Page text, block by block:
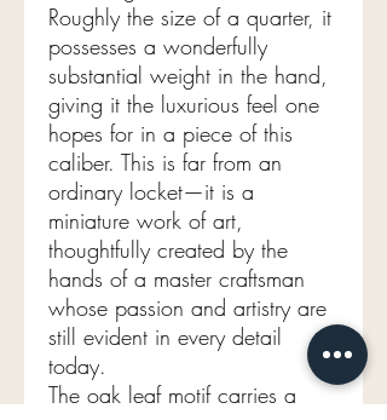
Roughly the size of a quarter, it
possesses a wonderfully
substantial weight in the hand,
giving it the luxurious feel one
hopes for in a piece of this
caliber. This is far from an
ordinary locket—it is a
miniature work of art,
thoughtfully created by the
hands of a master craftsman
whose passion and artistry are
still evident in every detail
today.
The oak leaf motif carries a